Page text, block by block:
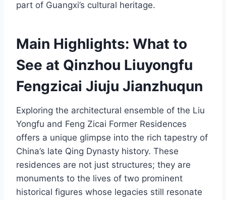
part of Guangxi’s cultural heritage.
Main Highlights: What to
See at Qinzhou Liuyongfu
Fengzicai Jiuju Jianzhuqun
Exploring the architectural ensemble of the Liu
Yongfu and Feng Zicai Former Residences
offers a unique glimpse into the rich tapestry of
China’s late Qing Dynasty history. These
residences are not just structures; they are
monuments to the lives of two prominent
historical figures whose legacies still resonate